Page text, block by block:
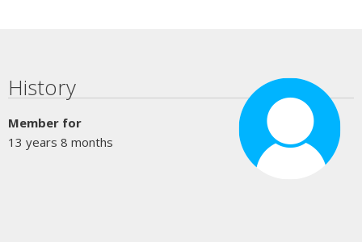
Primary tabs
History
Member for
13 years 8 months